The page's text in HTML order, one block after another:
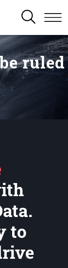
SEARCH
ruled
to